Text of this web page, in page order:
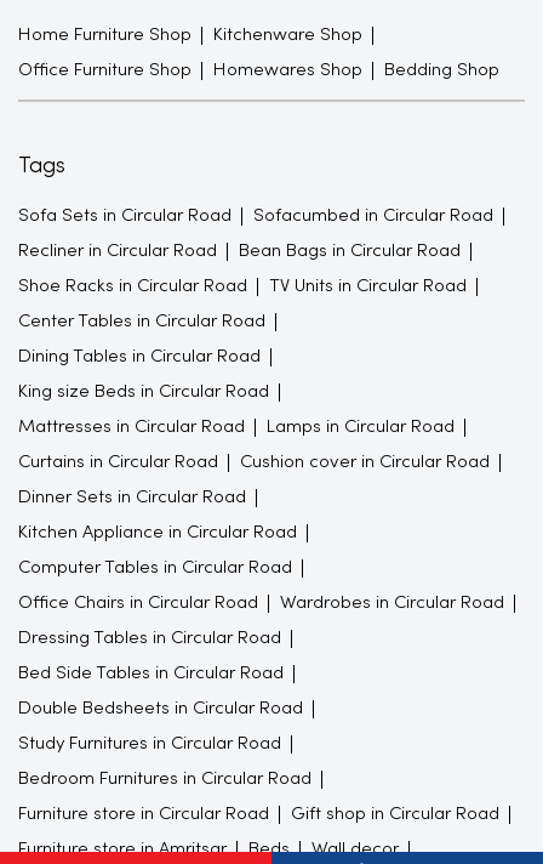
Home Furniture Shop Kitchenware Shop
Office Furniture Shop Homewares Shop Bedding Shop
Tags
Sofa Sets in Circular Road Sofacumbed in Circular Road
Recliner in Circular Road Bean Bags in Circular Road
Shoe Racks in Circular Road TV Units in Circular Road
Center Tables in Circular Road
Dining Tables in Circular Road
King size Beds in Circular Road
Mattresses in Circular Road Lamps in Circular Road
Curtains in Circular Road Cushion cover in Circular Road
Dinner Sets in Circular Road
Kitchen Appliance in Circular Road
Computer Tables in Circular Road
Office Chairs in Circular Road Wardrobes in Circular Road
Dressing Tables in Circular Road
Bed Side Tables in Circular Road
Double Bedsheets in Circular Road
Study Furnitures in Circular Road
Bedroom Furnitures in Circular Road
Furniture store in Circular Road Gift shop in Circular Road
Furniture store in Amritsar Beds Wall decor